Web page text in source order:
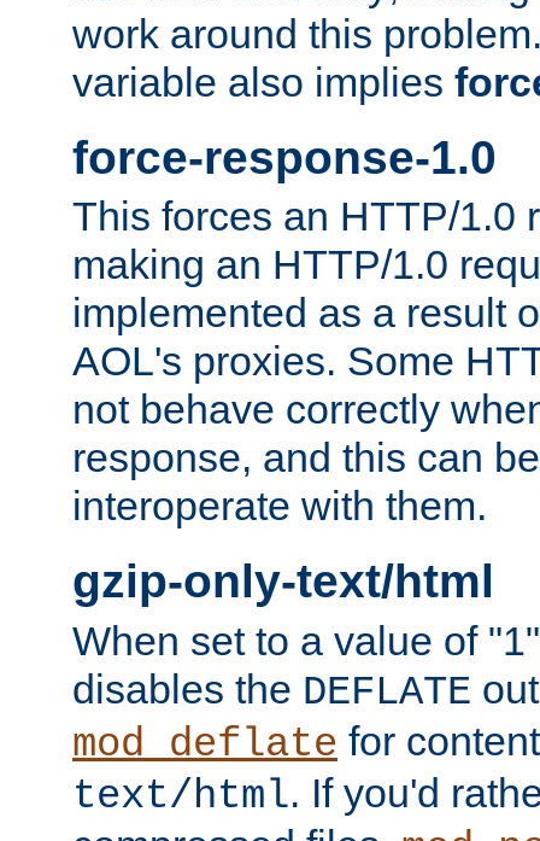
work around this
variable also implies
force-response-1.0
This forces an HTTP/1.0
making an HTTP/1.0
implemented as a result
AOL's proxies. Some
not behave correctly
response, and this can
interoperate with them.
gzip-only-text/html
When set to a value of
disables the DEFLATE
mod_deflate for
text/html. If you'd